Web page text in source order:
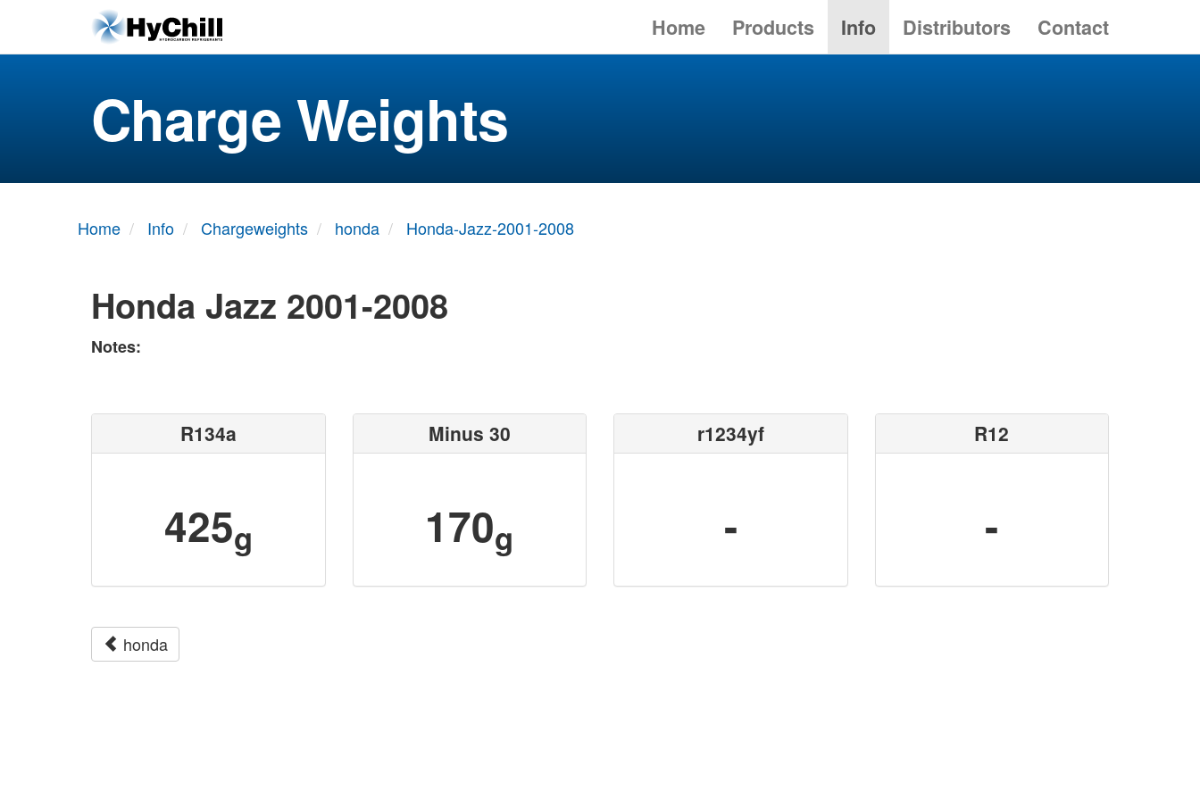
Home Products Info Distributors Contact
Charge Weights
Home Info Chargeweights honda Honda-Jazz-2001-2008
Honda Jazz 2001-2008
Notes:
R134a
425g
Minus 30
170g
r1234yf
-
R12
-
honda